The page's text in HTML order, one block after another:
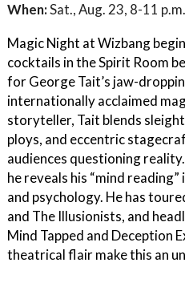
When:Sat., Aug. 23, 8-11
Magic Night at Wizbang
cocktails in the Spirit Room
for George Tait’s jaw-
internationally acclaimed
storyteller, Tait blends
ploys, and eccentric
audiences questioning
he reveals his “mind
and psychology. He has
and The Illusionists, and
Mind Tapped and Deception
theatrical flair make this an